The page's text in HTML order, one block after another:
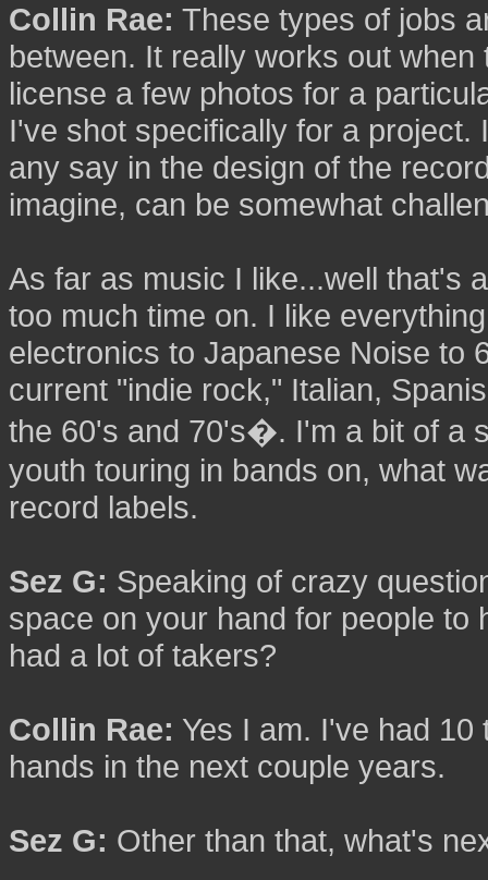
Collin Rae: These types of jobs
between. It really works out when
license a few photos for a
I've shot specifically for a project.
any say in the design of the
imagine, can be somewhat
As far as music I like...well that's
too much time on. I like
electronics to Japanese Noise to
current "indie rock," Italian,
the 60's and 70's�. I'm a bit of a
youth touring in bands on, what
record labels.
Sez G: Speaking of crazy
space on your hand for people to
had a lot of takers?
Collin Rae: Yes I am. I've had
hands in the next couple years.
Sez G: Other than that, what's